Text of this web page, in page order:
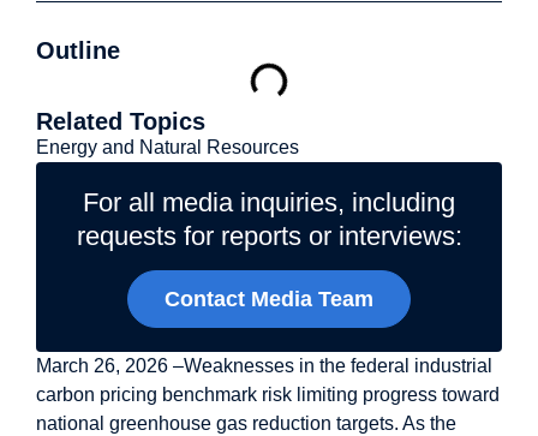
Outline
Related Topics
Energy and Natural Resources
For all media inquiries, including
requests for reports or interviews:
Contact Media Team
March 26, 2026 –Weaknesses in the federal industrial
carbon pricing benchmark risk limiting progress toward
national greenhouse gas reduction targets. As the